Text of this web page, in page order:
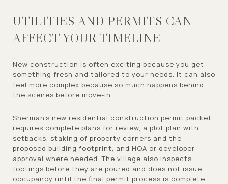
UTILITIES AND PERMITS CAN
AFFECT YOUR TIMELINE
New construction is often exciting because you get
something fresh and tailored to your needs. It can also
feel more complex because so much happens behind
the scenes before move-in.
Sherman’s new residential construction permit packet
requires complete plans for review, a plot plan with
setbacks, staking of property corners and the
proposed building footprint, and HOA or developer
approval where needed. The village also inspects
footings before they are poured and does not issue
occupancy until the final permit process is complete.